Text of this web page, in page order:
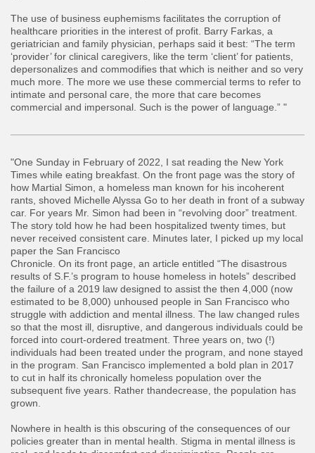
The use of business euphemisms facilitates the corruption of
healthcare priorities in the interest of profit. Barry Farkas, a
geriatrician and family physician, perhaps said it best: “The term
‘provider’ for clinical caregivers, like the term ‘client’ for patients,
depersonalizes and commodifies that which is neither and so very
much more. The more we use these commercial terms to refer to
intimate and personal care, the more that care becomes
commercial and impersonal. Such is the power of language.” "
"One Sunday in February of 2022, I sat reading the New York
Times while eating breakfast. On the front page was the story of
how Martial Simon, a homeless man known for his incoherent
rants, shoved Michelle Alyssa Go to her death in front of a subway
car. For years Mr. Simon had been in “revolving door” treatment.
The story told how he had been hospitalized twenty times, but
never received consistent care. Minutes later, I picked up my local
paper the San Francisco
Chronicle. On its front page, an article entitled “The disastrous
results of S.F.’s program to house homeless in hotels” described
the failure of a 2019 law designed to assist the then 4,000 (now
estimated to be 8,000) unhoused people in San Francisco who
struggle with addiction and mental illness. The law changed rules
so that the most ill, disruptive, and dangerous individuals could be
forced into court-ordered treatment. Three years on, two (!)
individuals had been treated under the program, and none stayed
in the program. San Francisco implemented a bold plan in 2017
to cut in half its chronically homeless population over the
subsequent five years. Rather thandecrease, the population has
grown.
​Nowhere in health is this obscuring of the consequences of our
policies greater than in mental health. Stigma in mental illness is